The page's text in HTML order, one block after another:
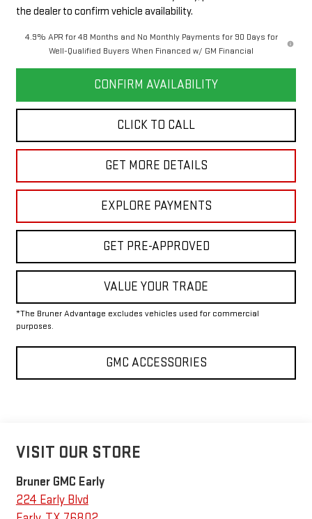
the dealer to confirm vehicle availability.
4.9% APR for 48 Months and No Monthly Payments for 90 Days for
Well-Qualified Buyers When Financed w/ GM Financial
CONFIRM AVAILABILITY
CLICK TO CALL
GET MORE DETAILS
EXPLORE PAYMENTS
GET PRE-APPROVED
VALUE YOUR TRADE
*The Bruner Advantage excludes vehicles used for commercial
purposes.
GMC ACCESSORIES
VISIT OUR STORE
Bruner GMC Early
224 Early Blvd